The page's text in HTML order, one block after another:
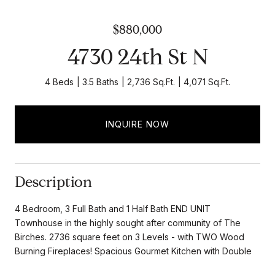
$880,000
4730 24th St N
4 Beds 3.5 Baths 2,736 Sq.Ft. 4,071 Sq.Ft.
INQUIRE NOW
Description
4 Bedroom, 3 Full Bath and 1 Half Bath END UNIT
Townhouse in the highly sought after community of The
Birches. 2736 square feet on 3 Levels - with TWO Wood
Burning Fireplaces! Spacious Gourmet Kitchen with Double